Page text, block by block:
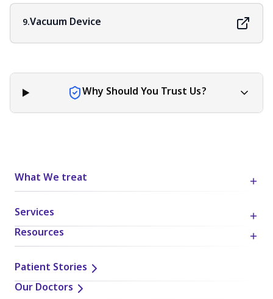
9.Vacuum Device
Why Should You Trust Us?
What We treat
Services
Resources
Patient Stories
Our Doctors